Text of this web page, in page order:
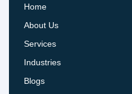
Home
About Us
Services
Industries
Blogs